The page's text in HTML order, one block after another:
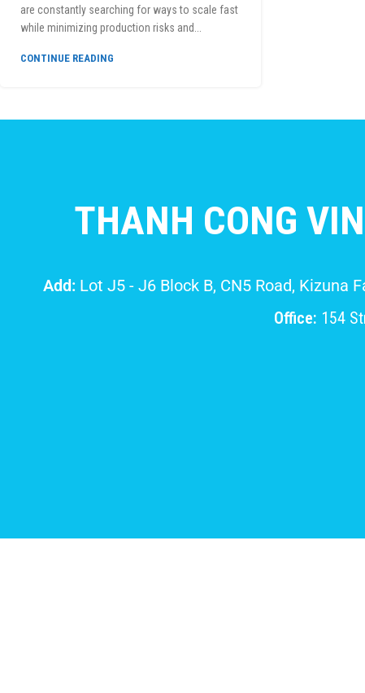
are constantly searching for ways to scale fast
while minimizing production risks and...
CONTINUE READING
THANH CONG
Add: Lot J5 - J6 Block B, CN5 Road, Kizuna
Office: 154